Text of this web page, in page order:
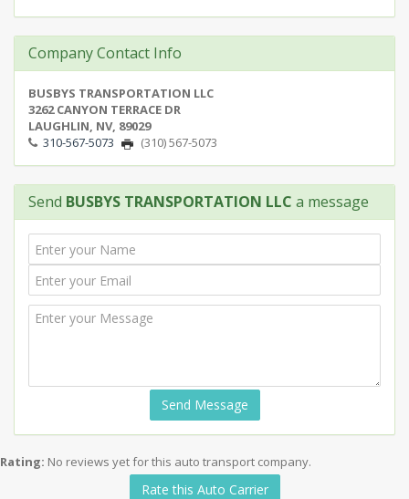
Company Contact Info
BUSBYS TRANSPORTATION LLC
3262 CANYON TERRACE DR
LAUGHLIN, NV, 89029
310-567-5073
(310) 567-5073
Send BUSBYS TRANSPORTATION LLC a message
Send Message
Rating: No reviews yet for this auto transport company.
Rate this Auto Carrier